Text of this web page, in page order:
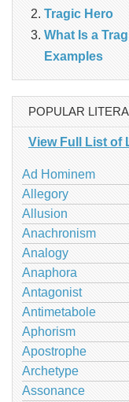
Tragic Hero
What Is a
Examples
POPULAR
View Full List of
Ad Hominem
Allegory
Allusion
Anachronism
Analogy
Anaphora
Antagonist
Antimetabole
Aphorism
Apostrophe
Archetype
Assonance